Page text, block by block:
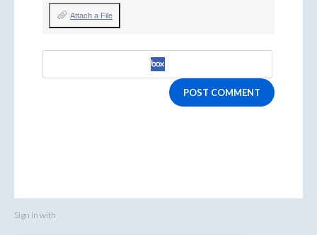
Attach a File
POST COMMENT
Sign in with